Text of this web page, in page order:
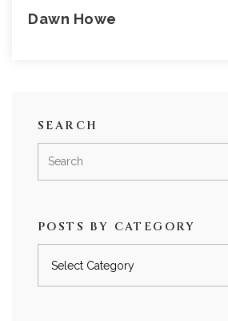
Dawn Howe
SEARCH
POSTS BY CATEGORY